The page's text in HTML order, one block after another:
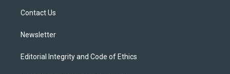
Contact Us
Newsletter
Editorial Integrity and Code of Ethics